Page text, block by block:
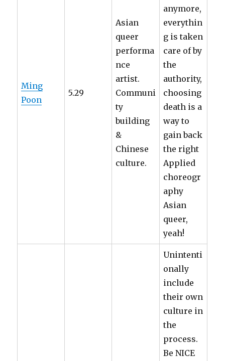
Ming
Poon
5.29
Asian
queer
performa
nce
artist.
Communi
ty
building
&
Chinese
culture.
anymore,
everythin
g is taken
care of by
the
authority,
choosing
death is a
way to
gain back
the right
Applied
choreogr
aphy
Asian
queer,
yeah!
Unintenti
onally
include
their own
culture in
the
process.
Be NICE